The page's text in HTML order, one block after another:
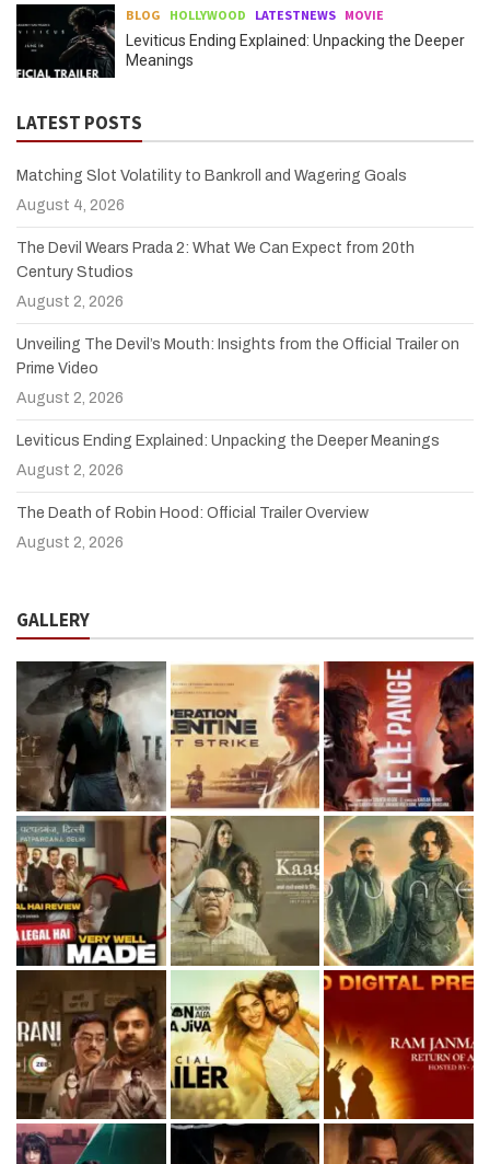
BLOG HOLLYWOOD LATESTNEWS MOVIE
Leviticus Ending Explained: Unpacking the Deeper
Meanings
LATEST POSTS
Matching Slot Volatility to Bankroll and Wagering Goals
August 4, 2026
The Devil Wears Prada 2: What We Can Expect from 20th
Century Studios
August 2, 2026
Unveiling The Devil’s Mouth: Insights from the Official Trailer on
Prime Video
August 2, 2026
Leviticus Ending Explained: Unpacking the Deeper Meanings
August 2, 2026
The Death of Robin Hood: Official Trailer Overview
August 2, 2026
GALLERY